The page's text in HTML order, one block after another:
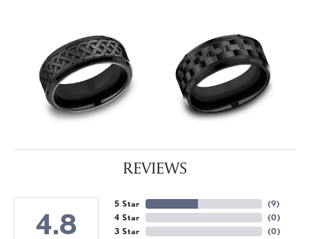
REVIEWS
4.8
5 Star
4 Star
3 Star
(9)
(0)
(0)